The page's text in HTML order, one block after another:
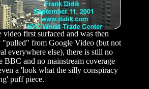
video first surfaced and was then
"pulled" from Google Video (but not
everywhere else), there is still no
BBC and no mainstream coverage
a 'look what the silly conspiracy
puff piece.